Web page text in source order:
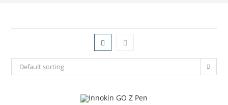
Default sorting